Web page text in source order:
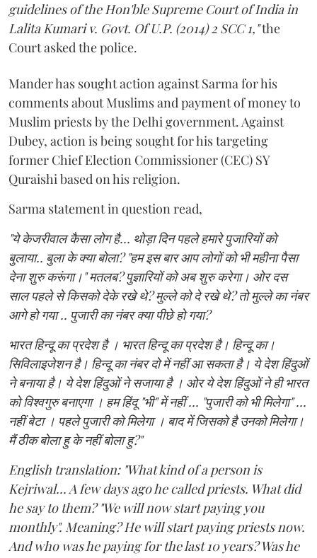
guidelines of the Hon'ble Supreme Court of India in
Lalita Kumari v. Govt. Of U.P. (2014) 2 SCC 1,"the
Court asked the police.
Mander has sought action against Sarma for his
comments about Muslims and payment of money to
Muslim priests by the Delhi government. Against
Dubey, action is being sought for his targeting
former Chief Election Commissioner (CEC) SY
Quraishi based on his religion.
Sarma statement in question read,
"ये केजरीवाल कैसा लोग है... थोड़ा दिन पहले हमारे पुजारियों को
बुलाया.. बुला के क्या बोला? "हम इस बार आप लोगों को भी महीना पैसा
देना शुरु करूंगा।" मतलब? पुज्ञारियों को अब शुरु करेगा। ओर दस
साल पहले से किसको देके रखे थे? मुल्ले को दे रखे थे? तो मुल्ले का नंबर
आगे हो गया .. पुजारी का नंबर क्या पीछे हो गया?
भारत हिन्दू का प्रदेश है । भारत हिन्दू का प्रदेश है। हिन्दू का।
सिविलाइजेशन है। हिन्दू का नंबर दो में नहीं आ सकता है। ये देश हिंदुओं
ने बनाया है। ये देश हिंदुओं ने सजाया है । ओर ये देश हिंदुओं ने ही भारत
को विश्वगुरु बनाएगा । हम हिंदू "भी" में नहीं ... "पुजारी को भी मिलेगा" ...
नहीं बेटा । पहले पुजारी को मिलेगा । बाद में जिसको है उनको मिलेगा।
मैं ठीक बोला हु के नहीं बोला हु?"
English translation: "What kind of a person is
Kejriwal... A few days ago he called priests. What did
he say to them? "We will now start paying you
monthly". Meaning? He will start paying priests now.
And who was he paying for the last 10 years? Was he